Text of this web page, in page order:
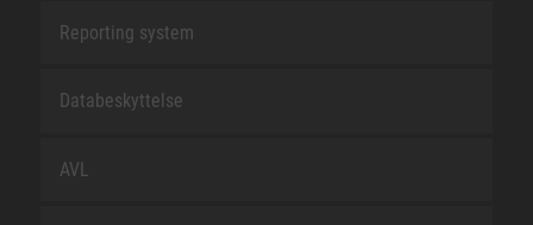
Reporting system
Databeskyttelse
AVL